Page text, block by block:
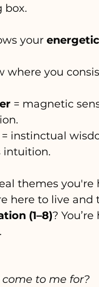
box.
your
where you
= magnetic
= instinctual
intuition.
themes
here to live and
(1–8)?
to me for?